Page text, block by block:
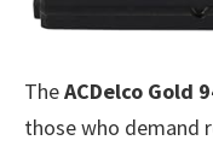
TheACDelco Gold
those who demand